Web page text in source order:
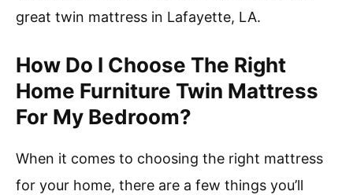
great twin mattress in Lafayette, LA.
How Do I Choose The Right
Home Furniture Twin Mattress
For My Bedroom?
When it comes to choosing the right mattress
for your home, there are a few things you’ll